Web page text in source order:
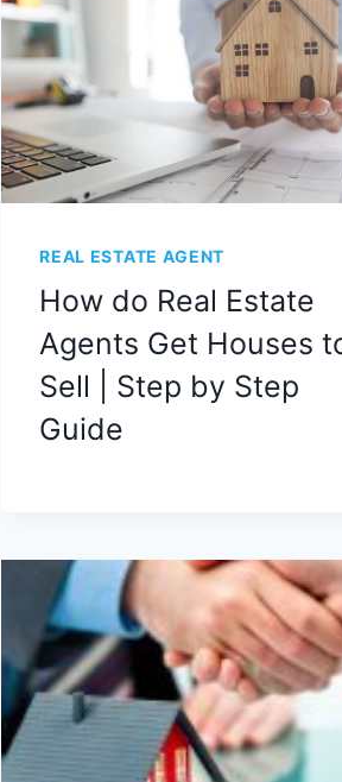
REAL ESTATE AGENT
How do Real Estate
Agents Get Houses
Sell | Step by Step
Guide